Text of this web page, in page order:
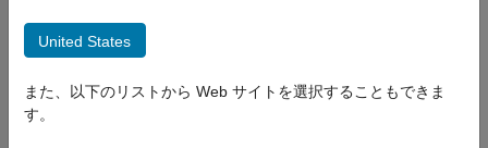
Vector Data
linelength
ON THIS PAGE
Syntax
len = linelength(shape)
Description
United States
また、以下のリストから Web サイトを選択することもできま
す。